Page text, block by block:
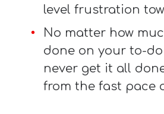
level frustration
No matter how
done on your to-
never get it all
from the fast pace